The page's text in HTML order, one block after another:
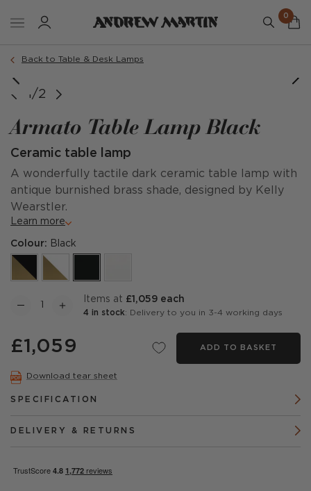
0
Back to Table & Desk Lamps
1/2
Armato Table Lamp Black
Ceramic table lamp
A wonderfully tactile dark ceramic table lamp with
antique burnished brass shade, designed by Kelly
Wearstler.
Learn more
Colour: Black
items at £1,059 each
4 in stock: Delivery to you in 3-4 working days
£1,059 ADD TO BASKET
Download tear sheet
SPECIFICATION
DELIVERY & RETURNS